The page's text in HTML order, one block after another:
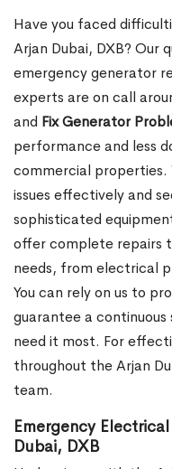
Have you faced
Arjan Dubai, DXB? Our
emergency generator
experts are on call
and Fix Generator
performance and less
commercial
issues effectively and
sophisticated
offer complete repairs
needs, from electrical
You can rely on us to
guarantee a
need it most. For
throughout the Arjan
team.
Emergency
Dubai, DXB